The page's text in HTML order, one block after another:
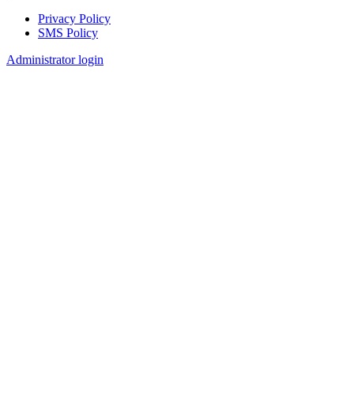
Footer
Privacy Policy
SMS Policy
Administrator login